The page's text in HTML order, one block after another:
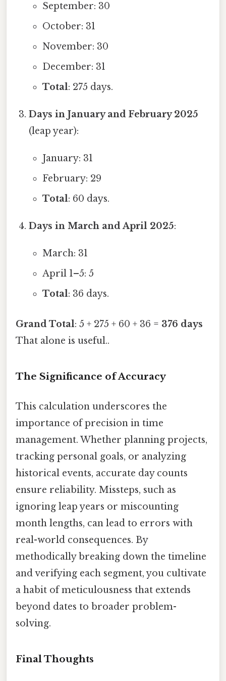
September: 30
October: 31
November: 30
December: 31
Total: 275 days.
Days in January and February 2025
(leap year):
January: 31
February: 29
Total: 60 days.
Days in March and April 2025:
March: 31
April 1–5: 5
Total: 36 days.
Grand Total: 5 + 275 + 60 + 36 = 376 days
That alone is useful..
The Significance of Accuracy
This calculation underscores the
importance of precision in time
management. Whether planning projects,
tracking personal goals, or analyzing
historical events, accurate day counts
ensure reliability. Missteps, such as
ignoring leap years or miscounting
month lengths, can lead to errors with
real-world consequences. By
methodically breaking down the timeline
and verifying each segment, you cultivate
a habit of meticulousness that extends
beyond dates to broader problem-
solving.
Final Thoughts